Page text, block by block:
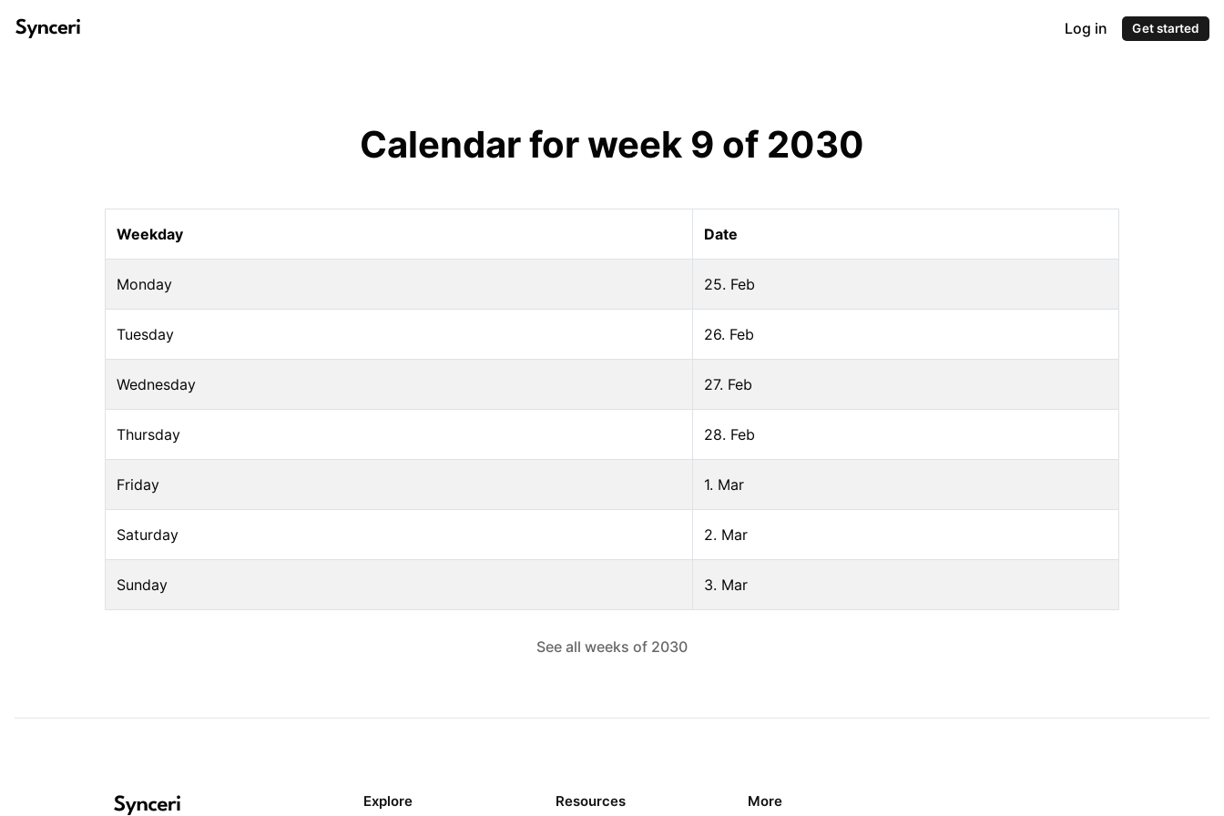
Log in Get started
Calendar for week 9 of 2030
Weekday Date
Monday 25. Feb
Tuesday 26. Feb
Wednesday 27. Feb
Thursday 28. Feb
Friday 1. Mar
Saturday 2. Mar
Sunday 3. Mar
See all weeks of 2030
Explore Resources More